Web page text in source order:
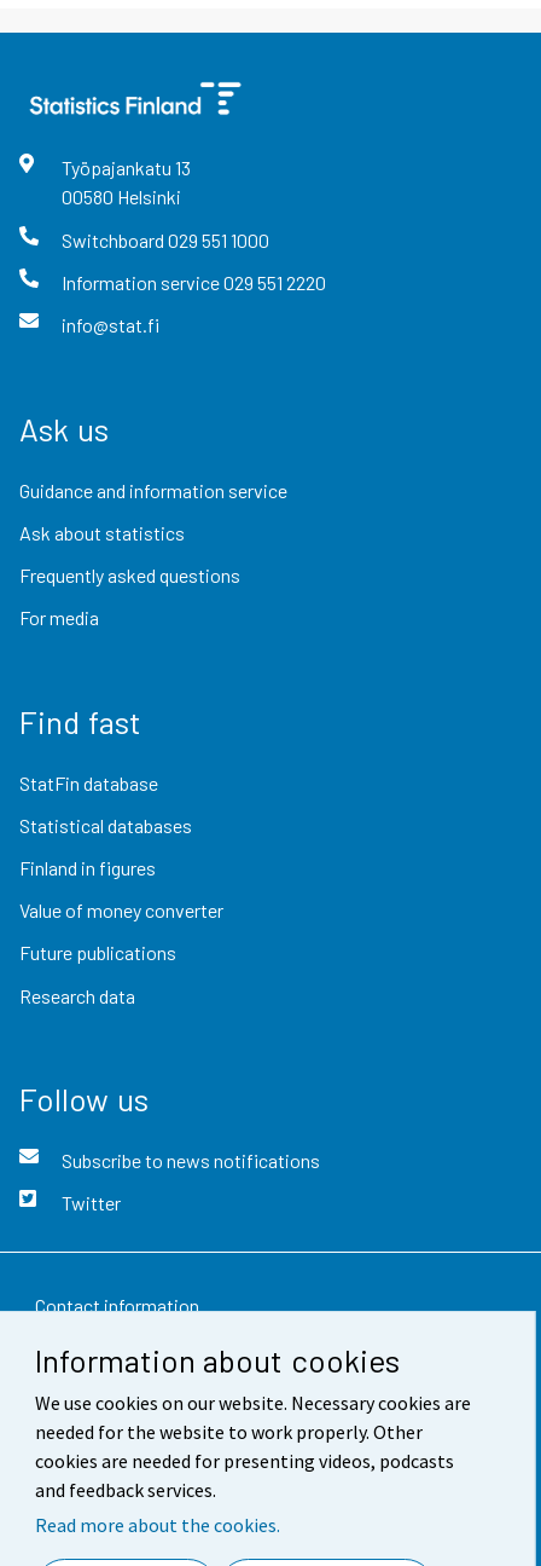
Information about cookies
We use cookies on our website. Necessary cookies are
needed for the website to work properly. Other
cookies are needed for presenting videos, podcasts
and feedback services.
Read more about the cookies.
Työpajankatu 13
00580 Helsinki
Switchboard 029 551 1000
Information service029 551 2220
info@stat.fi
Ask us
Guidance and information service
Ask about statistics
Frequently asked questions
For media
Find fast
StatFin database
Statistical databases
Finland in figures
Value of money converter
Future publications
Research data
Follow us
Subscribe to news notifications
Twitter
Contact information
Feedback
Terms of use
Data protection
Accessibility